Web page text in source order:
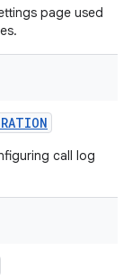
page used
call log